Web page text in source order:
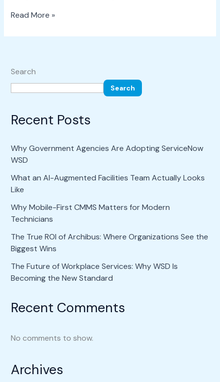
Read More »
Search
Search
Recent Posts
Why Government Agencies Are Adopting ServiceNow
WSD
What an AI-Augmented Facilities Team Actually Looks
Like
Why Mobile-First CMMS Matters for Modern
Technicians
The True ROI of Archibus: Where Organizations See the
Biggest Wins
The Future of Workplace Services: Why WSD Is
Becoming the New Standard
Recent Comments
No comments to show.
Archives